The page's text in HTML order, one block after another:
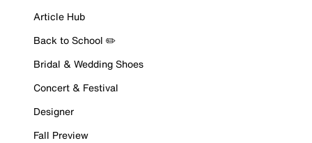
Article Hub
Back to School ✏️
Bridal & Wedding Shoes
Concert & Festival
Designer
Fall Preview